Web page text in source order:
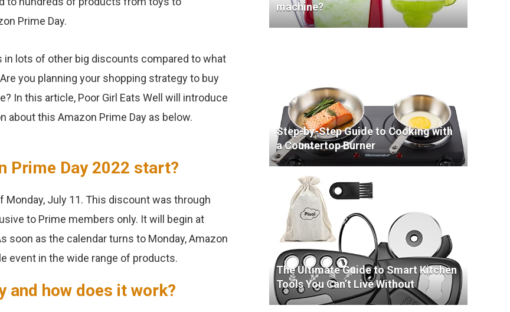
Prime Day.
in lots of other big discounts compared to what
you planning your shopping strategy to buy
In this article, Poor Girl Eats Well will introduce
this Amazon Prime Day as below.
Prime Day 2022 start?
Monday, July 11. This discount was through
to Prime members only. It will begin at
soon as the calendar turns to Monday, Amazon
event in the wide range of products.
and how does it work?
machine?
Step-by-Step Guide to Cooking with
a Countertop Burner
The Ultimate Guide to Smart Kitchen
Tools You Can’t Live Without